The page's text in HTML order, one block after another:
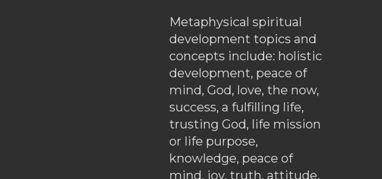
Metaphysical spiritual
development topics and
concepts include: holistic
development, peace of
mind, God, love, the now,
success, a fulfilling life,
trusting God, life mission
or life purpose,
knowledge, peace of
mind, joy, truth, attitude,